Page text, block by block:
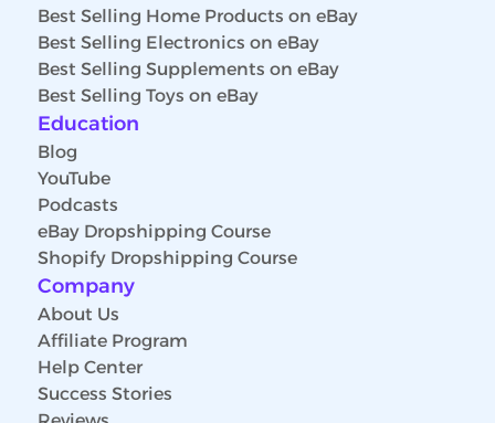
Best Selling Home Products on eBay
Best Selling Electronics on eBay
Best Selling Supplements on eBay
Best Selling Toys on eBay
Education
Blog
YouTube
Podcasts
eBay Dropshipping Course
Shopify Dropshipping Course
Company
About Us
Affiliate Program
Help Center
Success Stories